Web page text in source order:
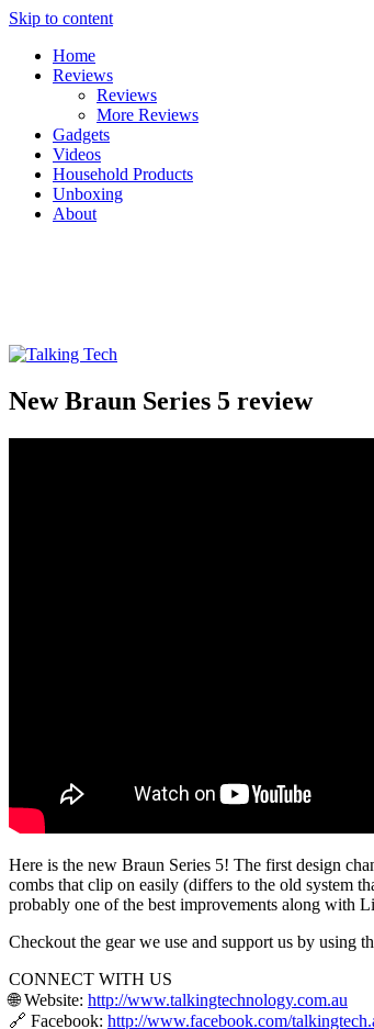
Skip to content
Home
Reviews
Reviews
More Reviews
Gadgets
Videos
Household Products
Unboxing
About
Talking Tech
The latest tech news, reviews, photos and videos
New Braun Series 5 review
Here is the new Braun Series 5! The first design
combs that clip on easily (differs to the old system
probably one of the best improvements along with
Checkout the gear we use and support us by using
CONNECT WITH US
🌐 Website: http://www.talkingtechnology.com.au
🔗 Facebook: http://www.facebook.com/